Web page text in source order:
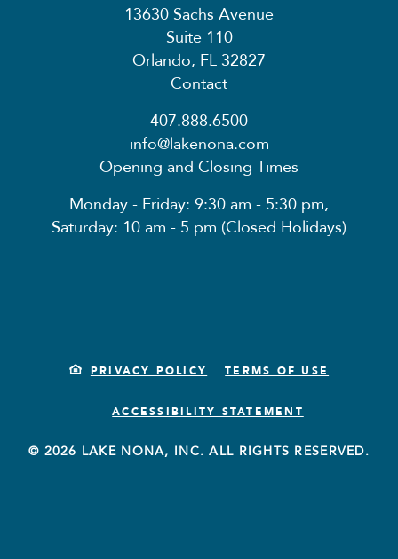
13630 Sachs Avenue
Suite 110
Orlando, FL 32827
Contact
407.888.6500
info@lakenona.com
Opening and Closing Times
Monday - Friday: 9:30 am - 5:30 pm,
Saturday: 10 am - 5 pm (Closed Holidays)
PRIVACY POLICY TERMS OF USE
ACCESSIBILITY STATEMENT
© 2026 LAKE NONA, INC. ALL RIGHTS RESERVED.